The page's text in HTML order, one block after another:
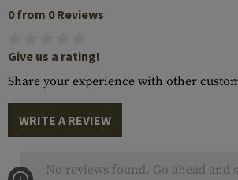
0 from 0 Reviews
Give us a rating!
Share your experience with other
WRITE A REVIEW
No reviews found. Go ahead and